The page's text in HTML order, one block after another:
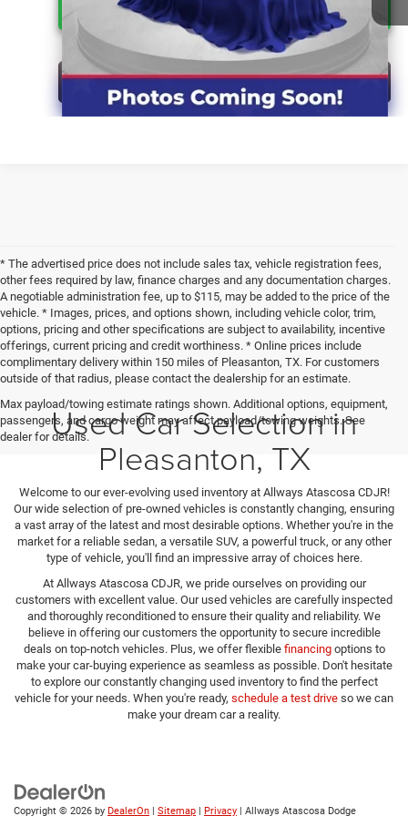
CLICK FOR ADDITIONAL OFFERS
CLICK TO CALL
* The advertised price does not include sales tax, vehicle registration fees,
other fees required by law, finance charges and any documentation charges.
A negotiable administration fee, up to $115, may be added to the price of the
vehicle. * Images, prices, and options shown, including vehicle color, trim,
options, pricing and other specifications are subject to availability, incentive
offerings, current pricing and credit worthiness. * Online prices include
complimentary delivery within 150 miles of Pleasanton, TX. For customers
outside of that radius, please contact the dealership for an estimate.
Max payload/towing estimate ratings shown. Additional options, equipment,
passengers, and cargo weight may affect payload/towing weights. See
dealer for details.Used Car Selection in
Pleasanton, TX
Welcome to our ever-evolving used inventory at Allways Atascosa CDJR!
Our wide selection of pre-owned vehicles is constantly changing, ensuring
a vast array of the latest and most desirable options. Whether you're in the
market for a reliable sedan, a versatile SUV, a powerful truck, or any other
type of vehicle, you'll find an impressive array of choices here.
At Allways Atascosa CDJR, we pride ourselves on providing our
customers with excellent value. Our used vehicles are carefully inspected
and thoroughly reconditioned to ensure their quality and reliability. We
believe in offering our customers the opportunity to secure incredible
deals on top-notch vehicles. Plus, we offer flexible financingoptions to
make your car-buying experience as seamless as possible. Don't hesitate
to explore our constantly changing used inventory to find the perfect
vehicle for your needs. When you're ready, schedule a test drive so we can
make your dream car a reality.
Copyright © 2026 by DealerOn | Sitemap | Privacy | Allways Atascosa Dodge